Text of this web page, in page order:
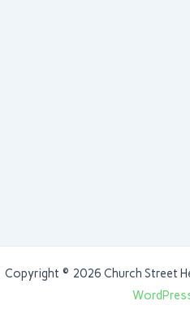
Copyright © 2026 Church Street